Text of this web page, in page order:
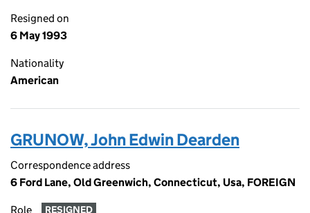
Resigned on
6 May 1993
Nationality
American
GRUNOW, John Edwin Dearden
Correspondence address
6 Ford Lane, Old Greenwich, Connecticut, Usa, FOREIGN
Role RESIGNED